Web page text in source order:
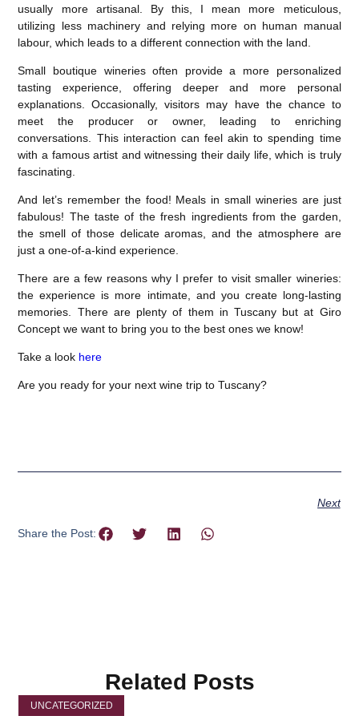
usually more artisanal. By this, I mean more meticulous,
utilizing less machinery and relying more on human manual
labour, which leads to a different connection with the land.
Small boutique wineries often provide a more personalized
tasting experience, offering deeper and more personal
explanations. Occasionally, visitors may have the chance to
meet the producer or owner, leading to enriching
conversations. This interaction can feel akin to spending time
with a famous artist and witnessing their daily life, which is truly
fascinating.
And let’s remember the food! Meals in small wineries are just
fabulous! The taste of the fresh ingredients from the garden,
the smell of those delicate aromas, and the atmosphere are
just a one-of-a-kind experience.
There are a few reasons why I prefer to visit smaller wineries:
the experience is more intimate, and you create long-lasting
memories. There are plenty of them in Tuscany but at Giro
Concept we want to bring you to the best ones we know!
Take a look here
Are you ready for your next wine trip to Tuscany?
Next
Share the Post:
Related Posts
UNCATEGORIZED